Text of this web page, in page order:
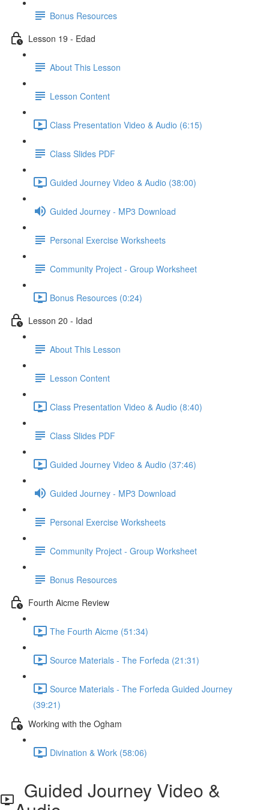
Bonus Resources
Lesson 19 - Edad
About This Lesson
Lesson Content
Class Presentation Video & Audio (6:15)
Class Slides PDF
Guided Journey Video & Audio (38:00)
Guided Journey - MP3 Download
Personal Exercise Worksheets
Community Project - Group Worksheet
Bonus Resources (0:24)
Lesson 20 - Idad
About This Lesson
Lesson Content
Class Presentation Video & Audio (8:40)
Class Slides PDF
Guided Journey Video & Audio (37:46)
Guided Journey - MP3 Download
Personal Exercise Worksheets
Community Project - Group Worksheet
Bonus Resources
Fourth Aicme Review
The Fourth Aicme (51:34)
Source Materials - The Forfeda (21:31)
Source Materials - The Forfeda Guided Journey
(39:21)
Working with the Ogham
Divination & Work (58:06)
Guided Journey Video &